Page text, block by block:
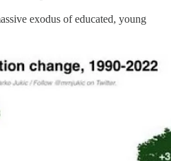
exodus of educated, young